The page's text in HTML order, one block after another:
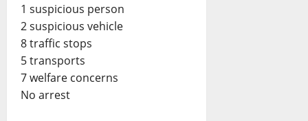
1 suspicious person
2 suspicious vehicle
8 traffic stops
5 transports
7 welfare concerns
No arrest